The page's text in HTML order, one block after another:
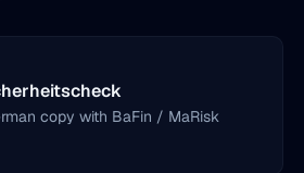
copy with BaFin / MaRisk